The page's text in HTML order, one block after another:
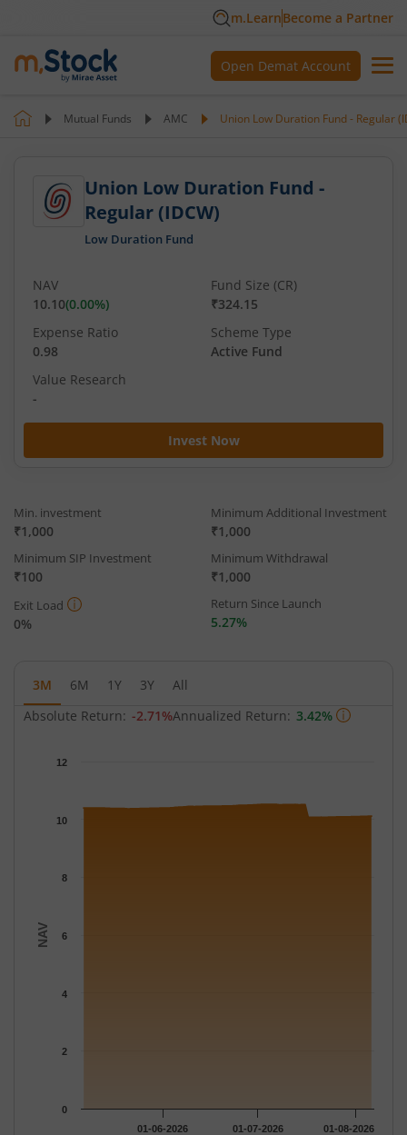
m.LearnBecome a Partner
Open Demat Account
Mutual Funds AMC Union Low Duration Fund - Regular
Union Low Duration Fund -
Regular (IDCW)
Low Duration Fund
Invest Now
NAV
10.10(0.00%)
Fund Size (CR)
₹324.15
Expense Ratio
0.98
Scheme Type
Active Fund
Value Research
-
Min. investment
₹1,000
Minimum Additional Investment
₹1,000
Minimum SIP Investment
₹100
Minimum Withdrawal
₹1,000
Exit Load
0%
Return Since Launch
5.27%
3M 6M 1Y 3Y
All
Absolute Return: -2.71%Annualized Return: 3.42%
The chart has 1 Y axis displaying NAV. Data ranges from
NAV
01-06-2026 01-07-2026 01-08-2026
0
2
4
6
8
10
12